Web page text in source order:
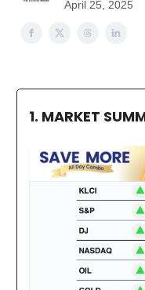
April 25, 2025
1. MARKET